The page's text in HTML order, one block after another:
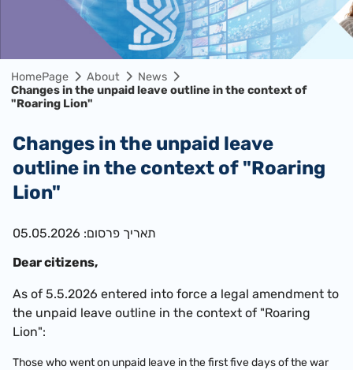
HomePage About
News
Changes in the unpaid leave outline in the context of
"Roaring Lion"
Changes in the unpaid leave
outline in the context of "Roaring
Lion"
תאריך פרסום: 05.05.2026
​Dear citizens,
As of 5.5.2026 entered into force a legal amendment to
the unpaid leave outline in the context of "Roaring
Lion":
Those who went on unpaid leave in the first five days of the war